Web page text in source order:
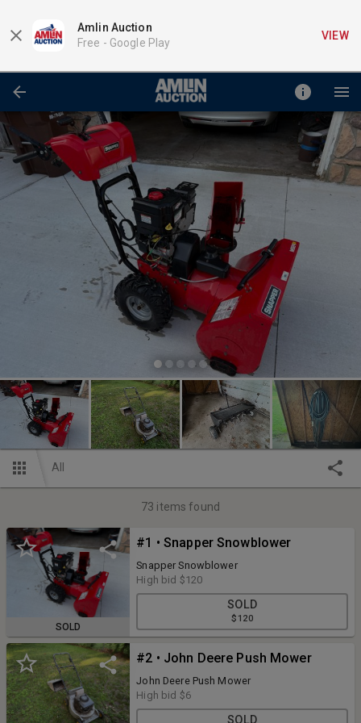
Amlin Auction
Free - Google Play
VIEW
All
73 items found
SOLD
#1 • Snapper Snowblower
Snapper Snowblower
High bid $120
SOLD
$120
#2 • John Deere Push Mower
John Deere Push Mower
High bid $6
SOLD